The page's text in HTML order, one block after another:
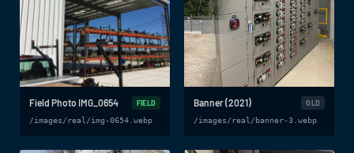
Field Photo IMG_0654
FIELD
/images/real/img-0654.webp
Banner (2021)
OLD
/images/real/banner-3.webp